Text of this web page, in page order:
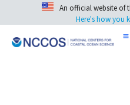
An official website of
Here's how you